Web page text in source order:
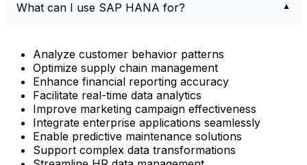
What can I use SAP HANA for?
Analyze customer behavior patterns
Optimize supply chain management
Enhance financial reporting accuracy
Facilitate real-time data analytics
Improve marketing campaign effectiveness
Integrate enterprise applications seamlessly
Enable predictive maintenance solutions
Support complex data transformations